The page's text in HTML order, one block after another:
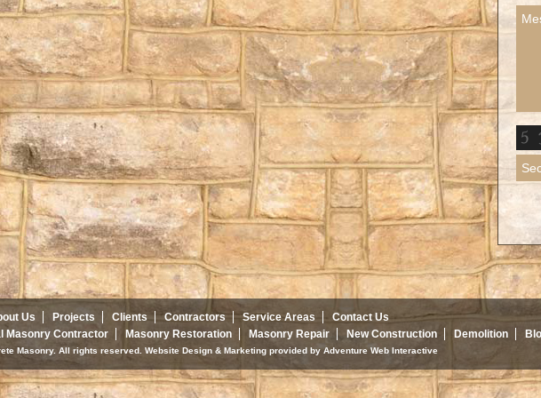
Us Projects Clients Contractors Service Areas
Contact Us
Masonry Contractor
Masonry Restoration Masonry Repair New Construction Demolition
Masonry. All rights reserved. Website Design & Marketing provided byAdventure Web Interactive